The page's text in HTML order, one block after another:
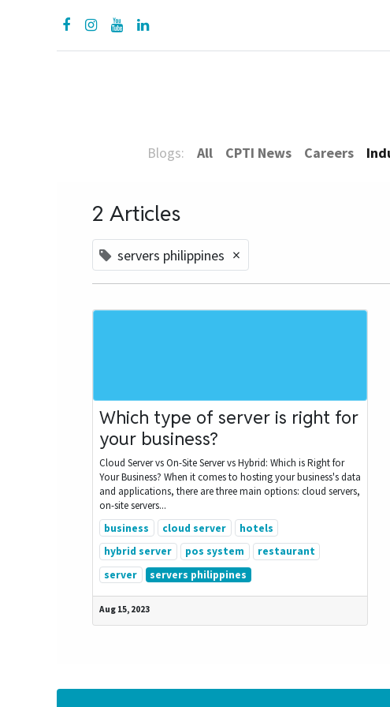
Blogs: All CPTI News Careers
2 Articles
servers philippines ×
Which type of server is right for
your business?
Cloud Server vs On-Site Server vs Hybrid: Which is Right for
Your Business? When it comes to hosting your business's data
and applications, there are three main options: cloud servers,
on-site servers...
business
cloud server
hotels
hybrid server
pos system
restaurant
server
servers philippines
Aug 15, 2023